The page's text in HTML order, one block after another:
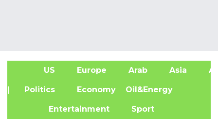
US Europe Arab Asia
| Politics Economy Oil&Energy
Entertainment Sport